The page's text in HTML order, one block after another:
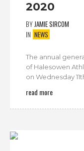
2020
BYJAMIE SIRCOM
IN NEWS
The annual
of Halesowen
on Wednesday
read more